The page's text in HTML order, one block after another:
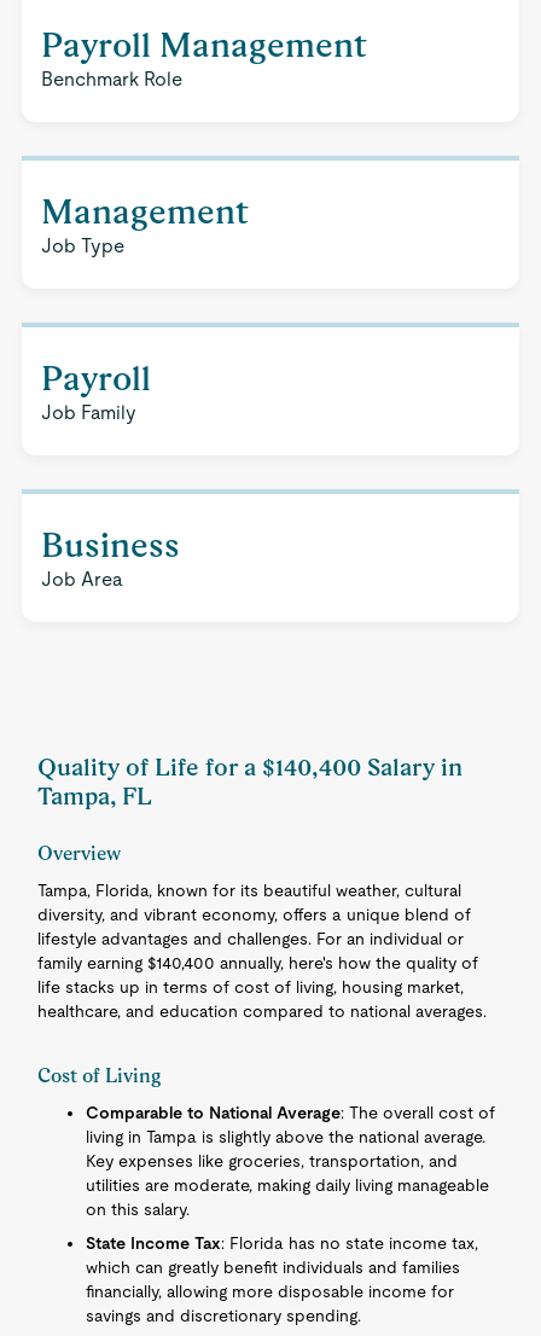
Payroll Management
Benchmark Role
Management
Job Type
Payroll
Job Family
Business
Job Area
Quality of Life for a $140,400 Salary in
Tampa, FL
Overview
Tampa, Florida, known for its beautiful weather, cultural
diversity, and vibrant economy, offers a unique blend of
lifestyle advantages and challenges. For an individual or
family earning $140,400 annually, here's how the quality of
life stacks up in terms of cost of living, housing market,
healthcare, and education compared to national averages.
Cost of Living
Comparable to National Average: The overall cost of
living in Tampa is slightly above the national average.
Key expenses like groceries, transportation, and
utilities are moderate, making daily living manageable
on this salary.
State Income Tax: Florida has no state income tax,
which can greatly benefit individuals and families
financially, allowing more disposable income for
savings and discretionary spending.